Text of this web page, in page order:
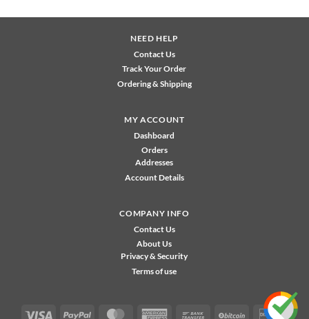
NEED HELP
Contact Us
Track Your Order
Ordering & Shipping
MY ACCOUNT
Dashboard
Orders
Addresses
Account Details
COMPANY INFO
Contact Us
About Us
Privacy & Security
Terms of use
Visa PayPal MasterCardAmerican Bank BitCoin